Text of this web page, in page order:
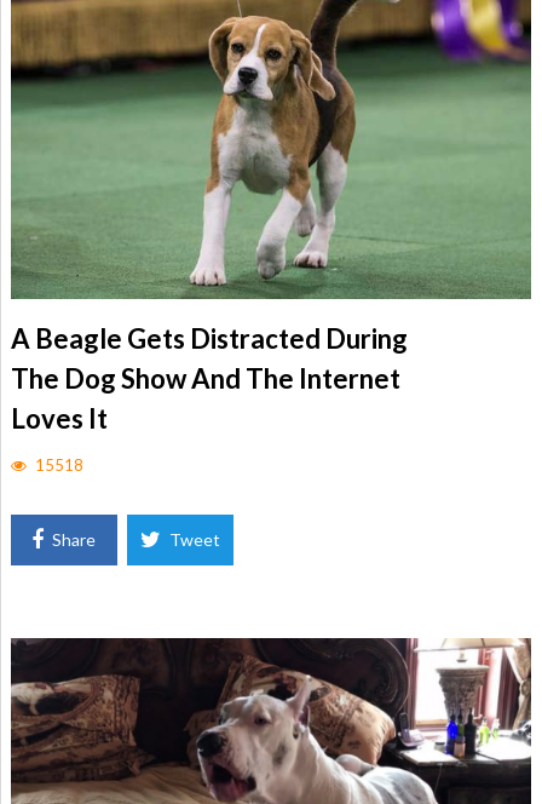
A Beagle Gets Distracted During
The Dog Show And The Internet
Loves It
15518
Share Tweet